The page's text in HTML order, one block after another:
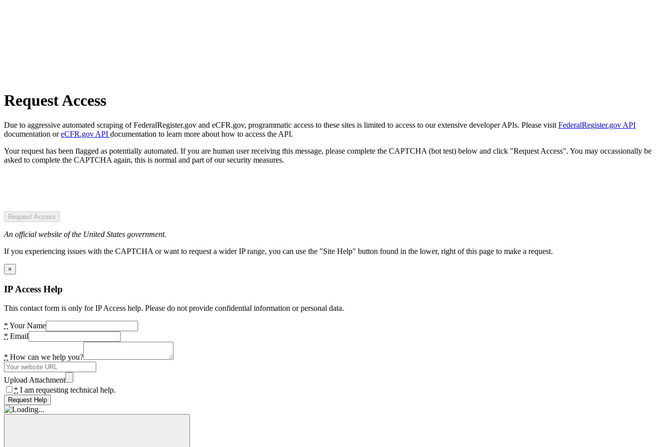
Request Access
Due to aggressive automated scraping of FederalRegister.gov and eCFR.gov, programmatic access to these sites is limited to access to our extensive developer APIs. Please visit FederalRegister.gov API
documentation oreCFR.gov API documentation to learn more about how to access the API.
Your request has been flagged as potentially automated. If you are human user receiving this message, please complete the CAPTCHA (bot test) below and click "Request Access". You may occassionally be
asked to complete the CAPTCHA again, this is normal and part of our security measures.
Request Access
An official website of the United States government.
If you experiencing issues with the CAPTCHA or want to request a wider IP range, you can use the "Site Help" button found in the lower, right of this page to make a request.
×
IP Access Help
This contact form is only for IP Access help. Please do not provide confidential information or personal data.
* Your Name
* Email
* How can we help you?
Upload Attachment
* I am requesting technical help.